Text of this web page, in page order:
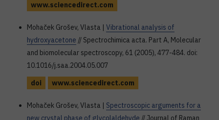
www.sciencedirect.com
Mohaček Grošev, Vlasta | Vibrational analysis of
hydroxyacetone // Spectrochimica acta. Part A, Molecular
and biomolecular spectroscopy, 61 (2005), 477-484. doi:
10.1016/j.saa.2004.05.007
doi
www.sciencedirect.com
Mohaček Grošev, Vlasta | Spectroscopic arguments for a
new crystal phase of glycolaldehyde // Journal of Raman